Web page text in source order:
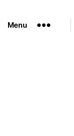
Menu